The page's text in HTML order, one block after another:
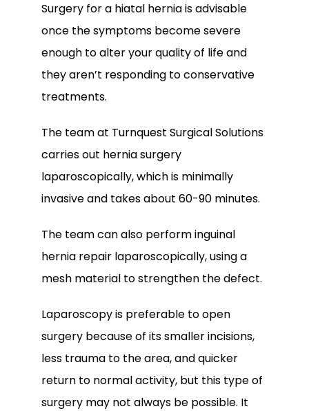
Surgery for a hiatal hernia is advisable
once the symptoms become severe
enough to alter your quality of life and
they aren’t responding to conservative
treatments.
The team at Turnquest Surgical Solutions
carries out hernia surgery
laparoscopically, which is minimally
invasive and takes about 60-90 minutes.
The team can also perform inguinal
hernia repair laparoscopically, using a
mesh material to strengthen the defect.
Laparoscopy is preferable to open
surgery because of its smaller incisions,
less trauma to the area, and quicker
return to normal activity, but this type of
surgery may not always be possible. It